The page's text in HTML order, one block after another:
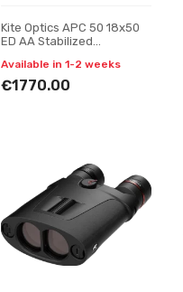
Kite Optics APC 50 18x50
ED AA Stabilized
Available in 1-2 weeks
€1770.00